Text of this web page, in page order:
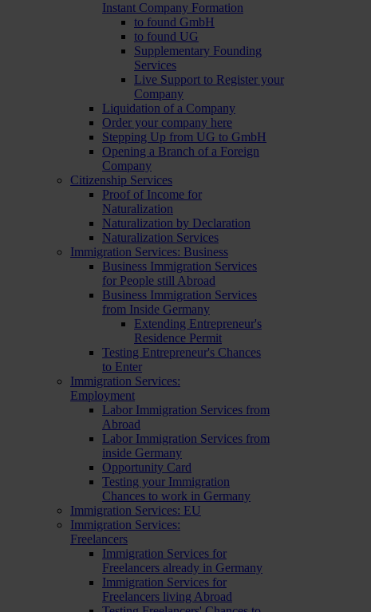
Instant Company Formation
to found GmbH
to found UG
Supplementary Founding
Services
Live Support to Register your
Company
Liquidation of a Company
Order your company here
Stepping Up from UG to GmbH
Opening a Branch of a Foreign
Company
Citizenship Services
Proof of Income for
Naturalization
Naturalization by Declaration
Naturalization Services
Immigration Services: Business
Business Immigration Services
for People still Abroad
Business Immigration Services
from Inside Germany
Extending Entrepreneur's
Residence Permit
Testing Entrepreneur's Chances
to Enter
Immigration Services:
Employment
Labor Immigration Services from
Abroad
Labor Immigration Services from
inside Germany
Opportunity Card
Testing your Immigration
Chances to work in Germany
Immigration Services: EU
Immigration Services:
Freelancers
Immigration Services for
Freelancers already in Germany
Immigration Services for
Freelancers living Abroad